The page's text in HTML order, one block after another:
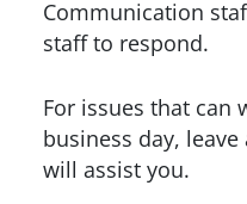
Communication
staff to respond.
For issues that can
business day,
will assist you.